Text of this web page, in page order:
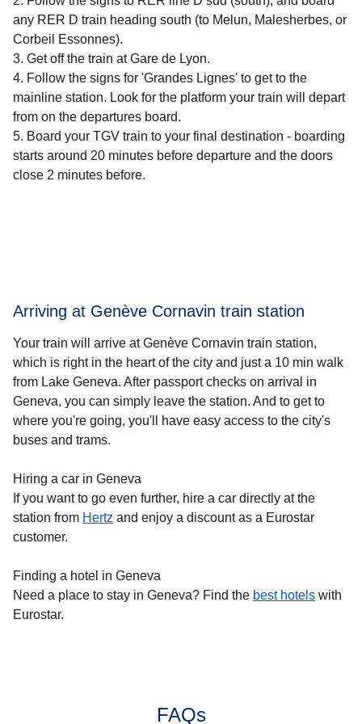
any RER D train heading south (to Melun, Malesherbes, or
Corbeil Essonnes).
Get off the train at Gare de Lyon.
Follow the signs for 'Grandes Lignes' to get to the
mainline station. Look for the platform your train will depart
from on the departures board.
Board your TGV train to your final destination - boarding
starts around 20 minutes before departure and the doors
close 2 minutes before.
Arriving at Genève Cornavin train station
Your train will arrive at Genève Cornavin train station,
which is right in the heart of the city and just a 10 min walk
from Lake Geneva. After passport checks on arrival in
Geneva, you can simply leave the station. And to get to
where you're going, you'll have easy access to the city's
buses and trams.
Hiring a car in Geneva
If you want to go even further, hire a car directly at the
station from Hertz and enjoy a discount as a Eurostar
customer.
Finding a hotel in Geneva
Need a place to stay in Geneva? Find the best hotels with
Eurostar.
FAQs